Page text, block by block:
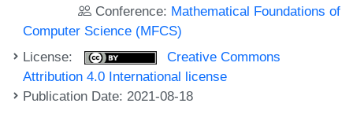
Conference: Mathematical Foundations of
Computer Science (MFCS)
License:
Creative Commons
Attribution 4.0 International license
Publication Date: 2021-08-18